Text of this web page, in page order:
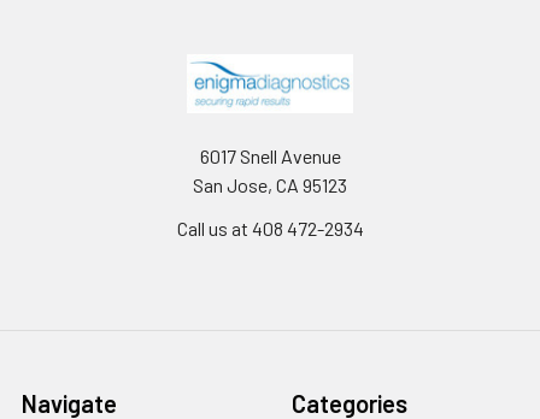
6017 Snell Avenue
San Jose, CA 95123
Call us at 408 472-2934
Navigate Categories